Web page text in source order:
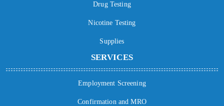
Drug Testing
Nicotine Testing
Supplies
SERVICES
Employment Screening
Confirmation and MRO